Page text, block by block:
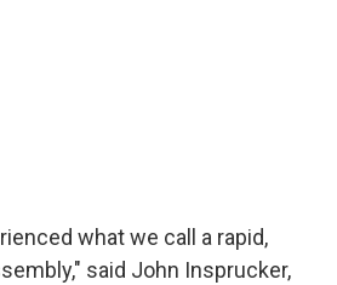
what we call a rapid,
said John Insprucker,